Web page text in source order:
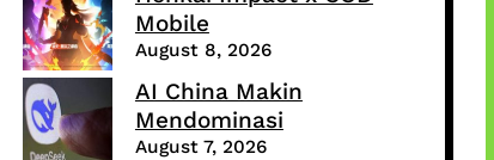
Mobile
August 8, 2026
AI China Makin
Mendominasi
August 7, 2026